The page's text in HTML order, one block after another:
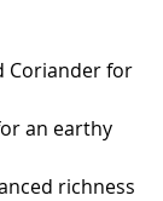
Coriander for
an earthy
richness